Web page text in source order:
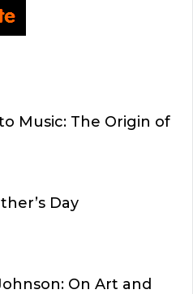
Music: The Origin of
Day
On Art and